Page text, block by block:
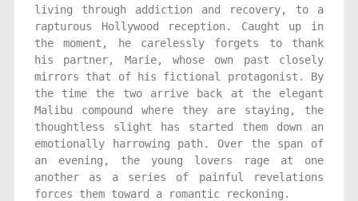
living through addiction and recovery, to a
rapturous Hollywood reception. Caught up in
the moment, he carelessly forgets to thank
his partner, Marie, whose own past closely
mirrors that of his fictional protagonist. By
the time the two arrive back at the elegant
Malibu compound where they are staying, the
thoughtless slight has started them down an
emotionally harrowing path. Over the span of
an evening, the young lovers rage at one
another as a series of painful revelations
forces them toward a romantic reckoning.